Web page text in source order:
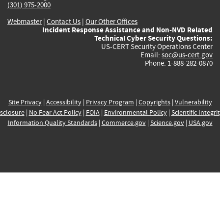
(301) 975-2000
Webmaster| Contact Us | Our Other Offices
Incident Response Assistance and Non-NVD Related
Technical Cyber Security Questions:
US-CERT Security Operations Center
Email: soc@us-cert.gov
Phone: 1-888-282-0870
Site Privacy| Accessibility| Privacy Program | Copyrights| Vulnerability
| No Fear Act Policy| FOIA| Environmental Policy| Scientific
Information Quality Standards| Commerce.gov| Science.gov| USA.gov